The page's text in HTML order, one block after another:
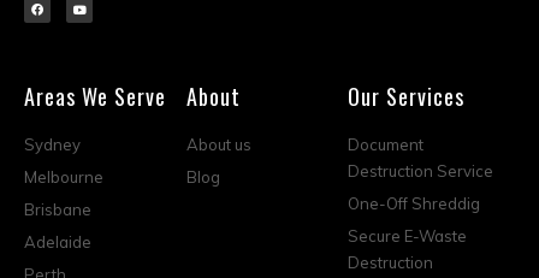
Areas We Serve
Sydney
Melbourne
Brisbane
Adelaide
About
About us
Blog
Our Services
Document
Destruction Service
One-Off Shreddig
Secure E-Waste
Destruction